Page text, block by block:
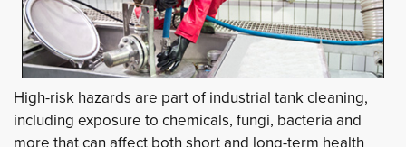
High-risk hazards are part of industrial tank cleaning,
including exposure to chemicals, fungi, bacteria and
more that can affect both short and long-term health